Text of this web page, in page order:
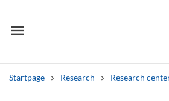
menu
Menu
Startpage Research Research